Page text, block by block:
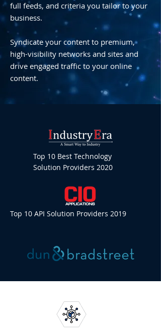
full feeds, and criteria you tailor to your
business.
Syndicate your content to premium,
high-visibility networks and sites and
drive engaged traffic to your online
content.
Top 10 Best Technology
Solution Providers 2020
Top 10 API Solution Providers 2019